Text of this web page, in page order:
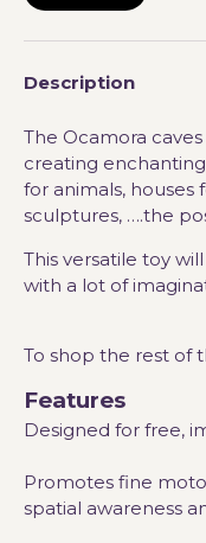
Description
The Ocamora
creating
for animals, houses
sculptures, ….the
This versatile toy
with a lot of
To shop the rest of
Features
Designed for free,
Promotes fine
spatial awareness